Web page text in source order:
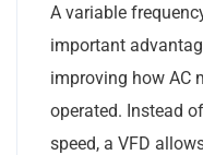
A variable
important
improving how AC
operated. Instead
speed, a VFD